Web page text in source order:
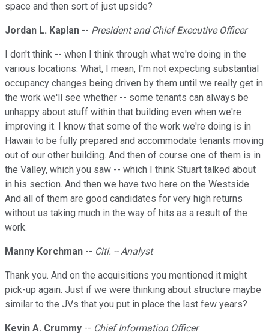
space and then sort of just upside?
Jordan L. Kaplan -- President and Chief Executive Officer
I don't think -- when I think through what we're doing in the
various locations. What, I mean, I'm not expecting substantial
occupancy changes being driven by them until we really get in
the work we'll see whether -- some tenants can always be
unhappy about stuff within that building even when we're
improving it. I know that some of the work we're doing is in
Hawaii to be fully prepared and accommodate tenants moving
out of our other building. And then of course one of them is in
the Valley, which you saw -- which I think Stuart talked about
in his section. And then we have two here on the Westside.
And all of them are good candidates for very high returns
without us taking much in the way of hits as a result of the
work.
Manny Korchman -- Citi. -- Analyst
Thank you. And on the acquisitions you mentioned it might
pick-up again. Just if we were thinking about structure maybe
similar to the JVs that you put in place the last few years?
Kevin A. Crummy -- Chief Information Officer